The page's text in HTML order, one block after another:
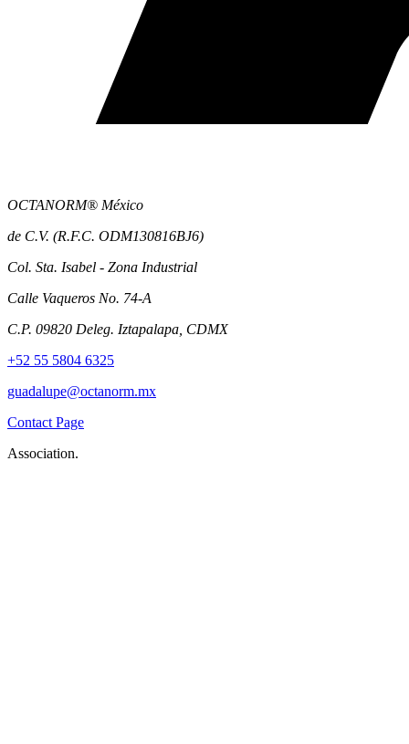
OCTANORM® México
de C.V. (R.F.C. ODM130816BJ6)
Col. Sta. Isabel - Zona Industrial
Calle Vaqueros No. 74-A
C.P. 09820 Deleg. Iztapalapa, CDMX
+52 55 5804 6325
guadalupe@octanorm.mx
Contact Page
Association.